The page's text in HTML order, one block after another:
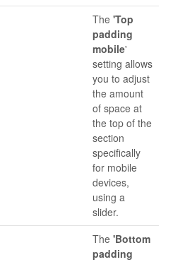
The 'Top
padding
mobile'
setting allows
you to adjust
the amount
of space at
the top of the
section
specifically
for mobile
devices,
using a
slider.
The 'Bottom
padding